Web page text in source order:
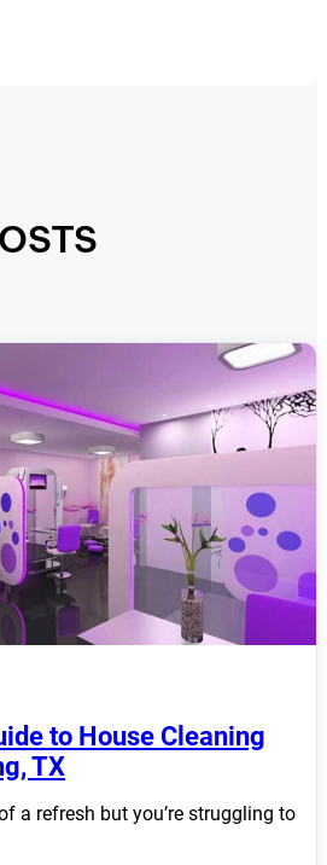
to House Cleaning
TX
a refresh but you’re struggling to